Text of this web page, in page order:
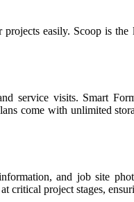
easily. Scoop is
service visits. Smart
come with unlimited
and job site
critical project stages,